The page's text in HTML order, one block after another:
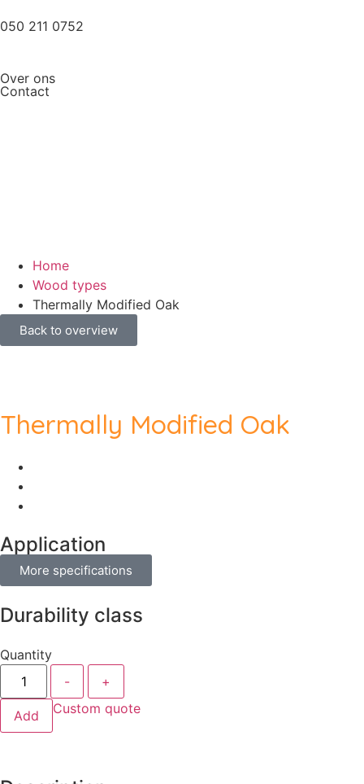
050 211 0752
Over ons
Contact
Home
Wood types
Thermally Modified Oak
Back to overview
Thermally Modified Oak
Application
More specifications
Durability class
Quantity
-
+
Add Custom quote